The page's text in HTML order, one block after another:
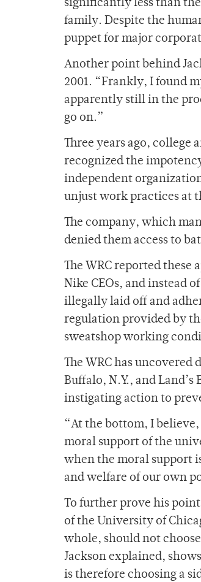
significantly less than
family. Despite the
puppet for major
Another point behind
2001. “Frankly, I found
apparently still in the
go on.”
Three years ago,
recognized the
independent
unjust work practices at
The company, which
denied them access to
The WRC reported
Nike CEOs, and instead
illegally laid off and
regulation provided by
sweatshop working
The WRC has uncovered
Buffalo, N.Y., and
instigating action to
“At the bottom, I
moral support of the
when the moral support
and welfare of our own
To further prove his
of the University of
whole, should not
Jackson explained,
is therefore choosing a